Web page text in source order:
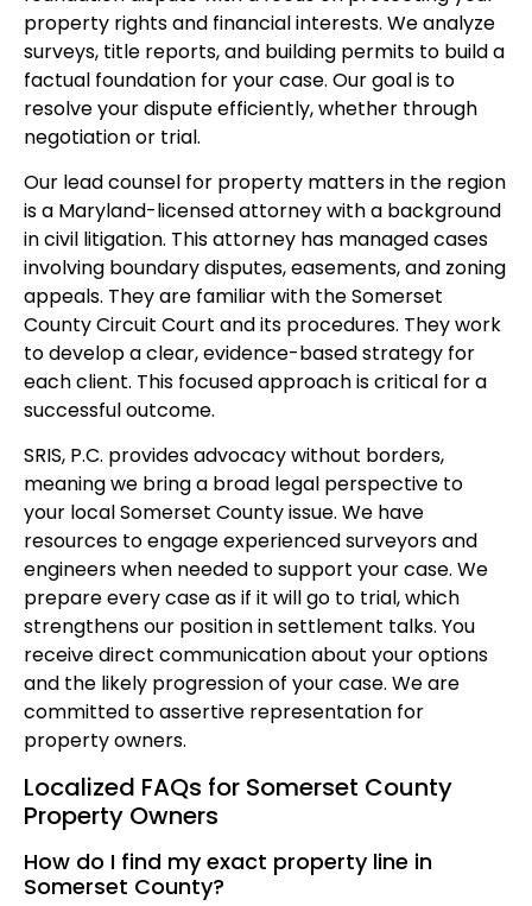
property rights and financial interests. We analyze
surveys, title reports, and building permits to build a
factual foundation for your case. Our goal is to
resolve your dispute efficiently, whether through
negotiation or trial.
Our lead counsel for property matters in the region
is a Maryland-licensed attorney with a background
in civil litigation. This attorney has managed cases
involving boundary disputes, easements, and zoning
appeals. They are familiar with the Somerset
County Circuit Court and its procedures. They work
to develop a clear, evidence-based strategy for
each client. This focused approach is critical for a
successful outcome.
SRIS, P.C. provides advocacy without borders,
meaning we bring a broad legal perspective to
your local Somerset County issue. We have
resources to engage experienced surveyors and
engineers when needed to support your case. We
prepare every case as if it will go to trial, which
strengthens our position in settlement talks. You
receive direct communication about your options
and the likely progression of your case. We are
committed to assertive representation for
property owners.
Localized FAQs for Somerset County
Property Owners
How do I find my exact property line in
Somerset County?